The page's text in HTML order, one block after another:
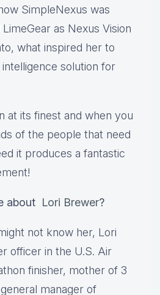
SimpleNexus was
as Nexus Vision
what inspired her to
solution for
at its finest and when you
of the people that need
it produces a fantastic
about Lori Brewer?
not know her, Lori
officer in the U.S. Air
finisher, mother of 3
manager of